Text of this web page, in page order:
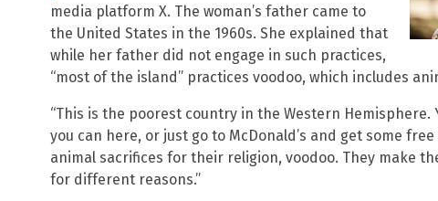
media platform X. The woman’s father came to
the United States in the 1960s. She explained that
while her father did not engage in such practices,
“most of the island” practices voodoo, which includes
“This is the poorest country in the Western Hemisphere.
you can here, or just go to McDonald’s and get some
animal sacrifices for their religion, voodoo. They make
for different reasons.”